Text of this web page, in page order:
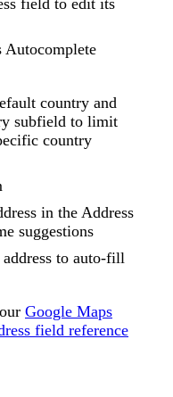
field to edit its
Autocomplete
country and
subfield to limit
country
in the Address
suggestions
address to auto-fill
Google Maps
field reference